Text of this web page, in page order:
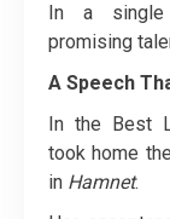
In a single
promising
A Speech
In the Best
took home
in Hamnet.